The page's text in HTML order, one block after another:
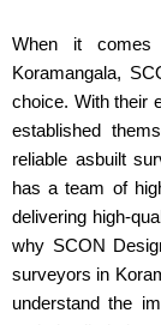
When it
Koramangala,
choice. With their
established
reliable asbuilt
has a team of
delivering high-
why SCON
surveyors in
understand the